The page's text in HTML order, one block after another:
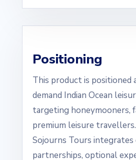
Positioning
This product is positioned
demand Indian Ocean
targeting honeymooners,
premium leisure
Sojourns Tours
partnerships, optional